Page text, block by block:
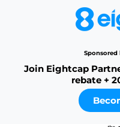
Sponsored
Join Eightcap
rebate +